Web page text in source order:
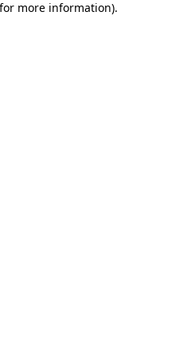
more information).